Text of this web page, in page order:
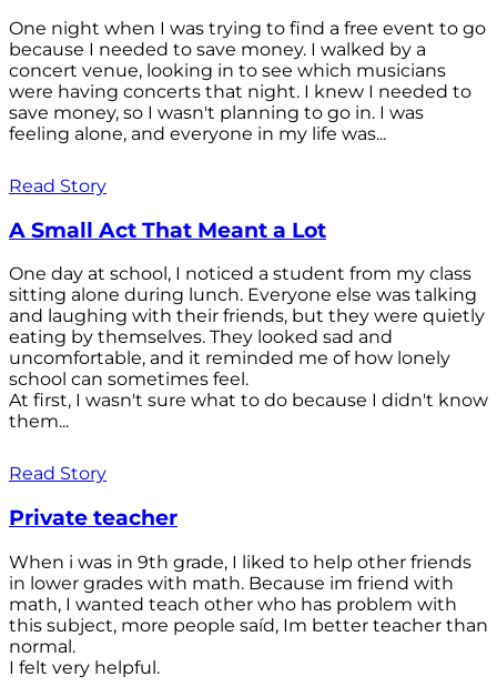
One night when I was trying to find a free event to go
because I needed to save money. I walked by a
concert venue, looking in to see which musicians
were having concerts that night. I knew I needed to
save money, so I wasn't planning to go in. I was
feeling alone, and everyone in my life was...
Read Story
A Small Act That Meant a Lot
One day at school, I noticed a student from my class
sitting alone during lunch. Everyone else was talking
and laughing with their friends, but they were quietly
eating by themselves. They looked sad and
uncomfortable, and it reminded me of how lonely
school can sometimes feel.
At first, I wasn't sure what to do because I didn't know
them...
Read Story
Private teacher
When i was in 9th grade, I liked to help other friends
in lower grades with math. Because im friend with
math, I wanted teach other who has problem with
this subject, more people saíd, Im better teacher than
normal.
I felt very helpful.